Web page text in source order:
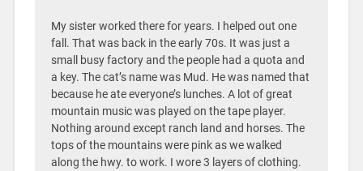
My sister worked there for years. I helped out one
fall. That was back in the early 70s. It was just a
small busy factory and the people had a quota and
a key. The cat’s name was Mud. He was named that
because he ate everyone’s lunches. A lot of great
mountain music was played on the tape player.
Nothing around except ranch land and horses. The
tops of the mountains were pink as we walked
along the hwy. to work. I wore 3 layers of clothing.